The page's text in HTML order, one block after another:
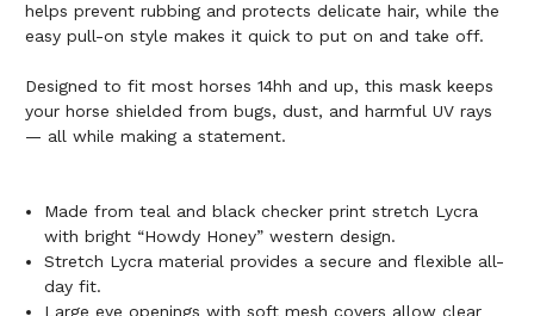
helps prevent rubbing and protects delicate hair, while the
easy pull-on style makes it quick to put on and take off.
Designed to fit most horses 14hh and up, this mask keeps
your horse shielded from bugs, dust, and harmful UV rays
— all while making a statement.
Made from teal and black checker print stretch Lycra
with bright “Howdy Honey” western design.
Stretch Lycra material provides a secure and flexible all-
day fit.
Large eye openings with soft mesh covers allow clear